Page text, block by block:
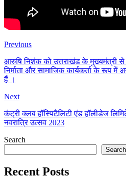
Previous
आरुषि निशंक को उत्तराखंड के मुख्यमंत्री से
निर्माता और सामाजिक कार्यकर्ता के रूप में
हैं ।
Next
कंट्री क्लब हॉस्पिटैलिटी एंड हॉलीडेज
नवरात्रि उत्सव 2023
Search
Search
Recent Posts